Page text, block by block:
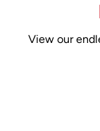
View our